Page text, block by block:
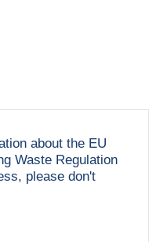
about the EU
Waste Regulation
please don't